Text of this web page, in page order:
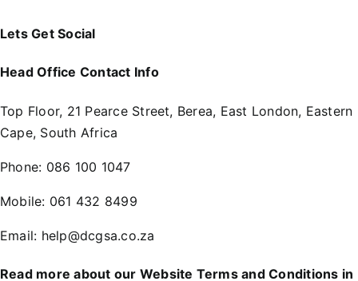
Lets Get Social
Head Office Contact Info
Top Floor, 21 Pearce Street, Berea, East London, Eastern
Cape, South Africa
Phone: 086 100 1047
Mobile: 061 432 8499
Email: help@dcgsa.co.za
Read more about our Website Terms and Conditions in